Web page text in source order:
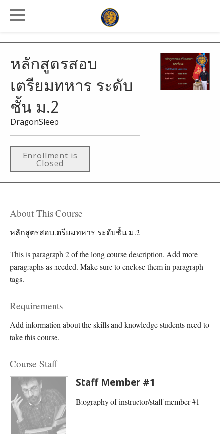
หลักสูตรสอบ
เตรียมทหาร ระดับ
ชั้น ม.2
DragonSleep
Enrollment is
Closed
About This Course
หลักสูตรสอบเตรียมทหาร ระดับชั้น ม.2
This is paragraph 2 of the long course description. Add more
paragraphs as needed. Make sure to enclose them in paragraph
tags.
Requirements
Add information about the skills and knowledge students need to
take this course.
Course Staff
Staff Member #1
Biography of instructor/staff member #1